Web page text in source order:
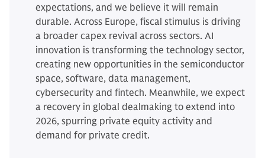
expectations, and we believe it will remain
durable. Across Europe, fiscal stimulus is driving
a broader capex revival across sectors. AI
innovation is transforming the technology sector,
creating new opportunities in the semiconductor
space, software, data management,
cybersecurity and fintech. Meanwhile, we expect
a recovery in global dealmaking to extend into
2026, spurring private equity activity and
demand for private credit.